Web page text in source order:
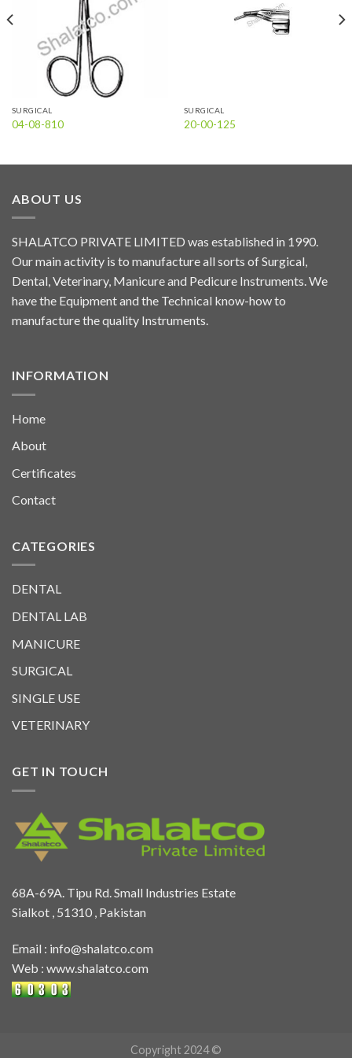
SURGICAL
04-08-810
SURGICAL
20-00-125
ABOUT US
SHALATCO PRIVATE LIMITED was established in 1990.
Our main activity is to manufacture all sorts of Surgical,
Dental, Veterinary, Manicure and Pedicure Instruments. We
have the Equipment and the Technical know-how to
manufacture the quality Instruments.
INFORMATION
Home
About
Certificates
Contact
CATEGORIES
DENTAL
DENTAL LAB
MANICURE
SURGICAL
SINGLE USE
VETERINARY
GET IN TOUCH
68A-69A. Tipu Rd. Small Industries Estate
Sialkot , 51310 , Pakistan
Email : info@shalatco.com
Web : www.shalatco.com
Copyright 2024 ©